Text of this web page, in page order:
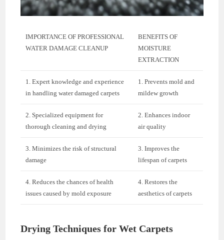
IMPORTANCE OF PROFESSIONAL
WATER DAMAGE CLEANUP
BENEFITS OF
MOISTURE
EXTRACTION
1. Expert knowledge and experience
in handling water damaged carpets
1. Prevents mold and
mildew growth
2. Specialized equipment for
thorough cleaning and drying
2. Enhances indoor
air quality
3. Minimizes the risk of structural
damage
3. Improves the
lifespan of carpets
4. Reduces the chances of health
issues caused by mold exposure
4. Restores the
aesthetics of carpets
Drying Techniques for Wet Carpets